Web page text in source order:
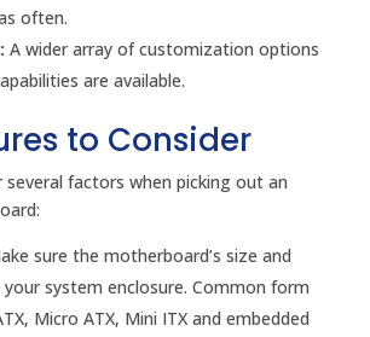
often.
A wider array of customization options
are available.
to Consider
several factors when picking out an
sure the motherboard’s size and
system enclosure. Common form
Micro ATX, Mini ITX and embedded